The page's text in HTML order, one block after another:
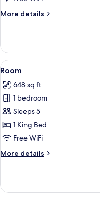
More details
More
View
all
photos
for
Room
4
Room
648 sq ft
1 bedroom
Sleeps 5
1 King Bed
Free WiFi
More details
More